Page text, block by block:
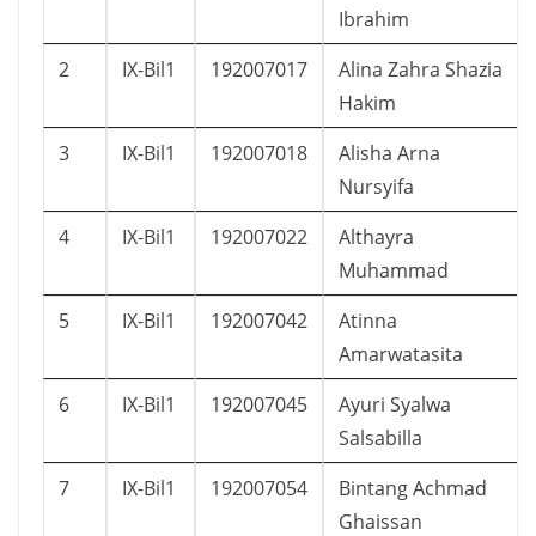
Ibrahim
2 IX-Bil1 192007017
Alina Zahra Shazia
Hakim
3 IX-Bil1 192007018
Alisha Arna
Nursyifa
4 IX-Bil1 192007022
Althayra
Muhammad
5 IX-Bil1 192007042
Atinna
Amarwatasita
6 IX-Bil1 192007045
Ayuri Syalwa
Salsabilla
7 IX-Bil1 192007054
Bintang Achmad
Ghaissan